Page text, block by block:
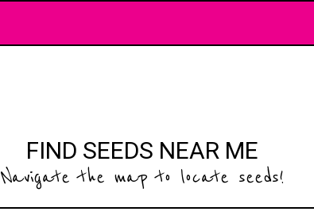
FIND SEEDS NEAR ME
Navigate the map to locate seeds!